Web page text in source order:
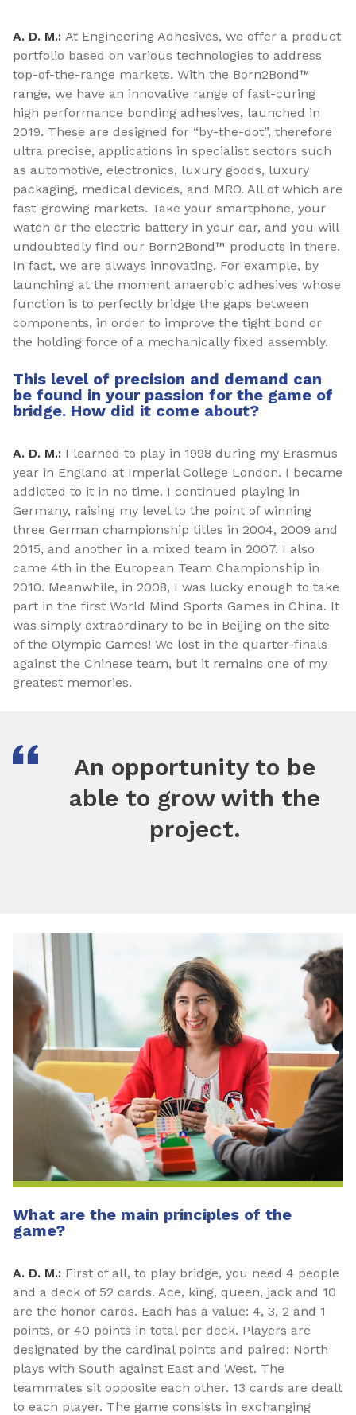
A. D. M.: At Engineering Adhesives, we offer a product
portfolio based on various technologies to address
top-of-the-range markets. With the Born2Bond™
range, we have an innovative range of fast-curing
high performance bonding adhesives, launched in
2019. These are designed for “by-the-dot”, therefore
ultra precise, applications in specialist sectors such
as automotive, electronics, luxury goods, luxury
packaging, medical devices, and MRO. All of which are
fast-growing markets. Take your smartphone, your
watch or the electric battery in your car, and you will
undoubtedly find our Born2Bond™ products in there.
In fact, we are always innovating. For example, by
launching at the moment anaerobic adhesives whose
function is to perfectly bridge the gaps between
components, in order to improve the tight bond or
the holding force of a mechanically fixed assembly.
This level of precision and demand can
be found in your passion for the game of
bridge. How did it come about?
A. D. M.: I learned to play in 1998 during my Erasmus
year in England at Imperial College London. I became
addicted to it in no time. I continued playing in
Germany, raising my level to the point of winning
three German championship titles in 2004, 2009 and
2015, and another in a mixed team in 2007. I also
came 4th in the European Team Championship in
2010. Meanwhile, in 2008, I was lucky enough to take
part in the first World Mind Sports Games in China. It
was simply extraordinary to be in Beijing on the site
of the Olympic Games! We lost in the quarter-finals
against the Chinese team, but it remains one of my
greatest memories.
An opportunity to be
able to grow with the
project.
What are the main principles of the
game?
A. D. M.: First of all, to play bridge, you need 4 people
and a deck of 52 cards. Ace, king, queen, jack and 10
are the honor cards. Each has a value: 4, 3, 2 and 1
points, or 40 points in total per deck. Players are
designated by the cardinal points and paired: North
plays with South against East and West. The
teammates sit opposite each other. 13 cards are dealt
to each player. The game consists in exchanging